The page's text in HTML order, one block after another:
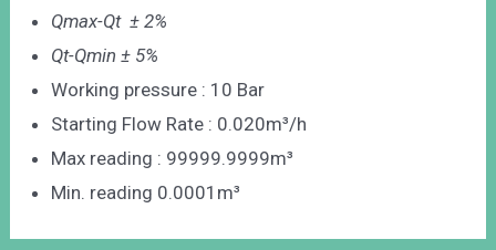
Qmax-Qt ± 2%
Qt-Qmin ± 5%
Working pressure : 10 Bar
Starting Flow Rate : 0.020m³/h
Max reading : 99999.9999m³
Min. reading 0.0001m³